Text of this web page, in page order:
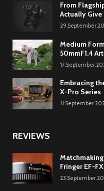
From
Actually Give
Medium
50mmF1.4
Embracing
X-Pro Series
REVIEWS
Fringer EF-